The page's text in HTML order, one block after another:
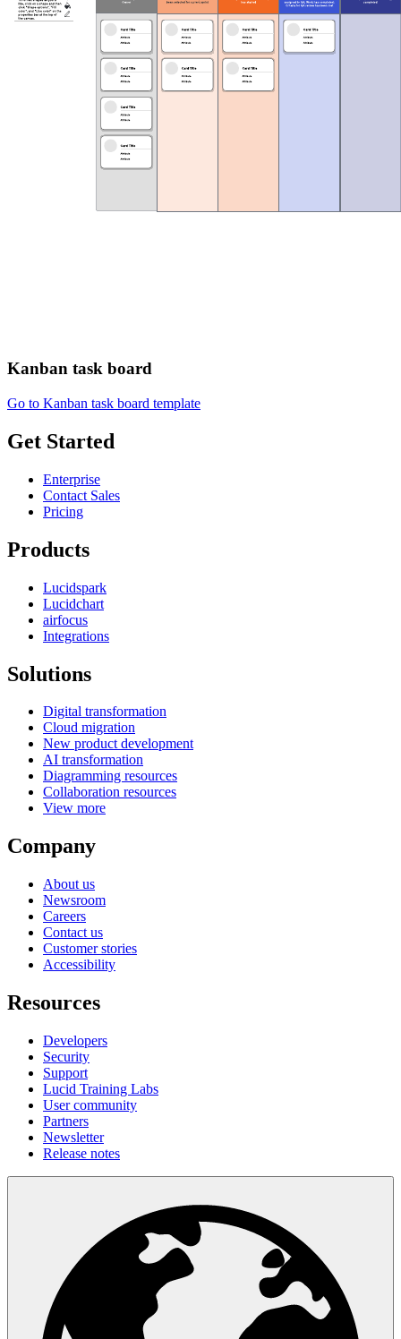
Kanban task board
Go to Kanban task board template
Get Started
Enterprise
Contact Sales
Pricing
Products
Lucidspark
Lucidchart
airfocus
Integrations
Solutions
Digital transformation
Cloud migration
New product development
AI transformation
Diagramming resources
Collaboration resources
View more
Company
About us
Newsroom
Careers
Contact us
Customer stories
Accessibility
Resources
Developers
Security
Support
Lucid Training Labs
User community
Partners
Newsletter
Release notes